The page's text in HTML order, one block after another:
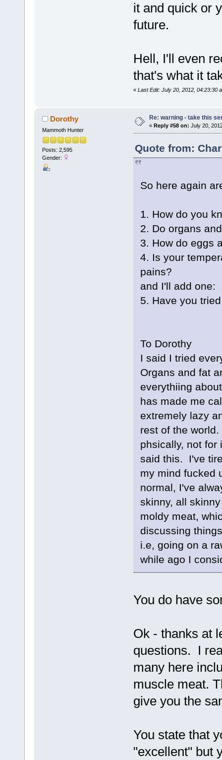
it and quick or
future.
Hell, I'll even
that's what it
« Last Edit: July 20, 2012, 04:23:30
Dorothy
Mammoth Hunter
Posts: 2,595
Gender:
Re: warning - take this
« Reply #58 on: July 20,
Quote from:
So here again
1. How do you
2. Do organs
3. How do eggs
4. Is your
pains?
and I'll add one:
5. Have you
To Dorothy
I said I tried
Organs and fat
everythiing
has made me
extremely lazy
rest of the
phsically, not for
said this. I've
my mind fucked
normal, I've
skinny, all
moldy meat,
discussing
i.e, going on a
while ago I
You do have
Ok - thanks at
questions. I
many here
muscle meat.
give you the
You state that
"excellent" but